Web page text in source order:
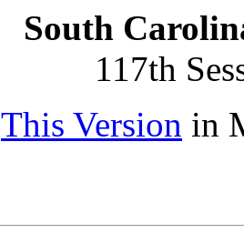
South
117th
This Version in